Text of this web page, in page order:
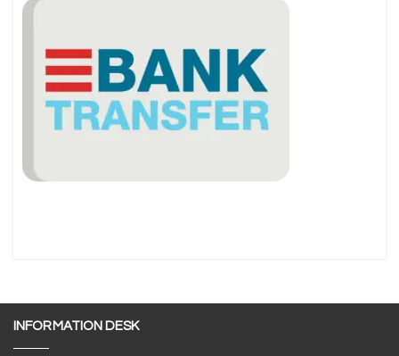
INFORMATION DESK